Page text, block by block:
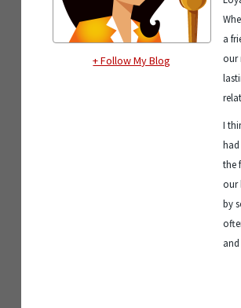
+ Follow My Blog
a
our
I
the
our
by